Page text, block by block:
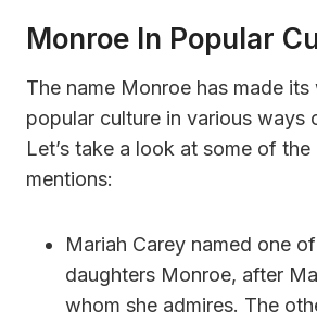
Monroe In Popular
The name Monroe has made its
popular culture in various ways
Let’s take a look at some of
mentions:
Mariah Carey named one
daughters Monroe, after
whom she admires. The